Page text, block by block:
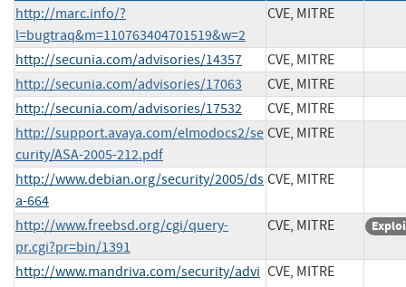
http://marc.info/?
l=bugtraq&m=110763404701519&w=2
CVE, MITRE
http://secunia.com/advisories/14357
CVE, MITRE
http://secunia.com/advisories/17063
CVE, MITRE
http://secunia.com/advisories/17532
CVE, MITRE
http://support.avaya.com/elmodocs2/se
curity/ASA-2005-212.pdf
CVE, MITRE
http://www.debian.org/security/2005/ds
a-664
CVE, MITRE
http://www.freebsd.org/cgi/query-
pr.cgi?pr=bin/1391
CVE, MITRE
http://www.mandriva.com/security/advi CVE, MITRE